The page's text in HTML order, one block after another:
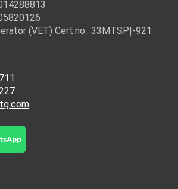
(VET) Cert.no.: 33MTSPĮ-921